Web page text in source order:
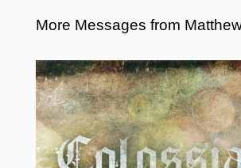
More Messages from